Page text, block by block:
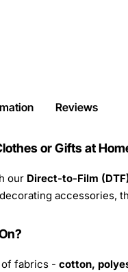
Reviews
or Gifts at
our Direct-to-Film
accessories,
of fabrics - cotton,